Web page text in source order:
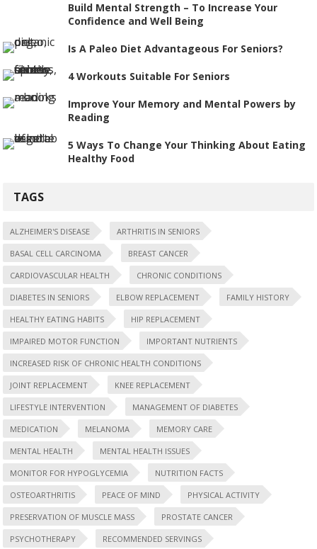
Build Mental Strength – To Increase Your
Confidence and Well Being
Is A Paleo Diet Advantageous For Seniors?
4 Workouts Suitable For Seniors
Improve Your Memory and Mental Powers by
Reading
5 Ways To Change Your Thinking About Eating
Healthy Food
TAGS
ALZHEIMER'S DISEASE ARTHRITIS IN SENIORS
BASAL CELL CARCINOMA BREAST CANCER
CARDIOVASCULAR HEALTH CHRONIC CONDITIONS
DIABETES IN SENIORS ELBOW REPLACEMENT FAMILY HISTORY
HEALTHY EATING HABITS HIP REPLACEMENT
IMPAIRED MOTOR FUNCTION IMPORTANT NUTRIENTS
INCREASED RISK OF CHRONIC HEALTH CONDITIONS
JOINT REPLACEMENT KNEE REPLACEMENT
LIFESTYLE INTERVENTION MANAGEMENT OF DIABETES
MEDICATION MELANOMA MEMORY CARE
MENTAL HEALTH MENTAL HEALTH ISSUES
MONITOR FOR HYPOGLYCEMIA NUTRITION FACTS
OSTEOARTHRITIS PEACE OF MIND PHYSICAL ACTIVITY
PRESERVATION OF MUSCLE MASS PROSTATE CANCER
PSYCHOTHERAPY RECOMMENDED SERVINGS